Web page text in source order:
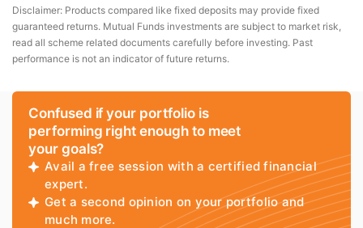
Disclaimer: Products compared like fixed deposits may provide fixed
guaranteed returns. Mutual Funds investments are subject to market risk,
read all scheme related documents carefully before investing. Past
performance is not an indicator of future returns.
Confused if your portfolio is
performing right enough to meet
your goals?
Avail a free session with a certified financial
expert.
Get a second opinion on your portfolio and
much more.